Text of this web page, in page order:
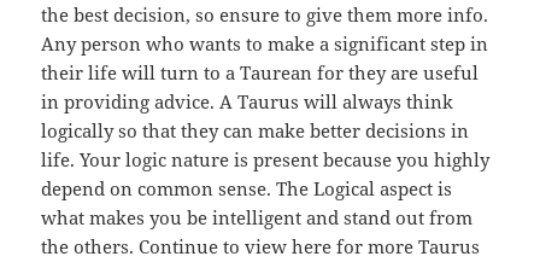
the best decision, so ensure to give them more info.
Any person who wants to make a significant step in
their life will turn to a Taurean for they are useful
in providing advice. A Taurus will always think
logically so that they can make better decisions in
life. Your logic nature is present because you highly
depend on common sense. The Logical aspect is
what makes you be intelligent and stand out from
the others. Continue to view here for more Taurus